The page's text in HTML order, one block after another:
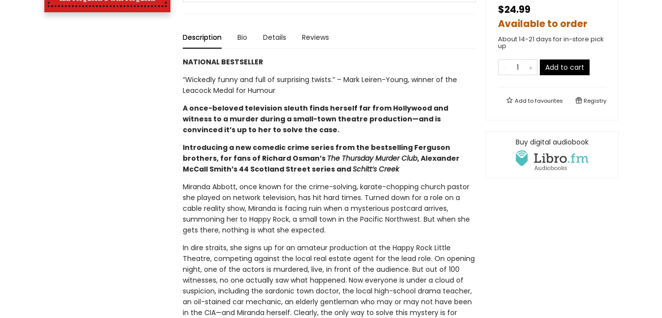
Description Bio Details Reviews
NATIONAL BESTSELLER
“Wickedly funny and full of surprising twists.” – Mark Leiren-Young, winner of the
Leacock Medal for Humour
A once-beloved television sleuth finds herself far from Hollywood and
witness to a murder during a small-town theatre production—and is
convinced it’s up to her to solve the case.
Introducing a new comedic crime series from the bestselling Ferguson
brothers, for fans of Richard Osman’s The Thursday Murder Club, Alexander
McCall Smith’s 44 Scotland Street series andSchitt’s Creek
Miranda Abbott, once known for the crime-solving, karate-chopping church pastor
she played on network television, has hit hard times. Turned down for a role on a
cable reality show, Miranda is facing ruin when a mysterious postcard arrives,
summoning her to Happy Rock, a small town in the Pacific Northwest. But when she
gets there, nothing is what she expected.
In dire straits, she signs up for an amateur production at the Happy Rock Little
Theatre, competing against the local real estate agent for the lead role. On opening
night, one of the actors is murdered, live, in front of the audience. But out of 100
witnesses, no one actually saw what happened. Now everyone is under a cloud of
suspicion, including the sardonic town doctor, the local high-school drama teacher,
an oil-stained car mechanic, an elderly gentleman who may or may not have been
in the CIA—and Miranda herself. Clearly, the only way to solve this mystery is for
$24.99
Available to order
About 14-21 days for in-store pick
up
Add to cart
Add tofavourites Registry
Buy digital audiobook